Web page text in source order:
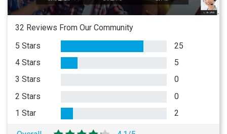
32 Reviews From Our Community
5 Stars
25
4 Stars
5
3 Stars
0
2 Stars
0
1 Star
2